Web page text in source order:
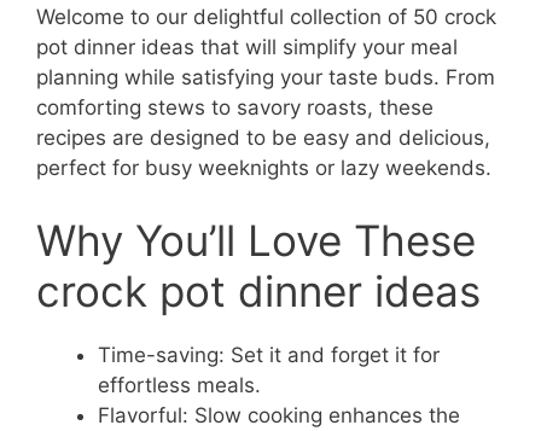
Welcome to our delightful collection of 50 crock
pot dinner ideas that will simplify your meal
planning while satisfying your taste buds. From
comforting stews to savory roasts, these
recipes are designed to be easy and delicious,
perfect for busy weeknights or lazy weekends.
Why You’ll Love These
crock pot dinner ideas
Time-saving: Set it and forget it for
effortless meals.
Flavorful: Slow cooking enhances the